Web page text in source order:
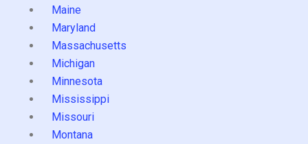
Maine
Maryland
Massachusetts
Michigan
Minnesota
Mississippi
Missouri
Montana